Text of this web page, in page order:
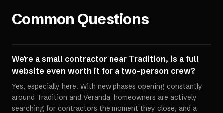
Common Questions
We're a small contractor near Tradition, is a full
website even worth it for a two-person crew?
Yes, especially here. With new phases opening constantly
around Tradition and Veranda, homeowners are actively
searching for contractors the moment they close, and a